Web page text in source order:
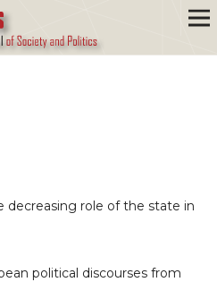
decreasing role of the state in
political discourses from